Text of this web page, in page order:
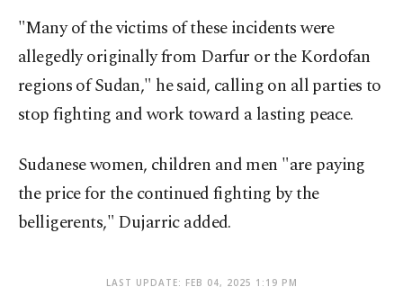
"Many of the victims of these incidents were
allegedly originally from Darfur or the Kordofan
regions of Sudan," he said, calling on all parties to
stop fighting and work toward a lasting peace.
Sudanese women, children and men "are paying
the price for the continued fighting by the
belligerents," Dujarric added.
LAST UPDATE: FEB 04, 2025 1:19 PM